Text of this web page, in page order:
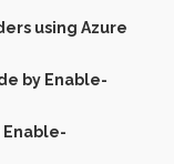
using Azure
by Enable-
Enable-